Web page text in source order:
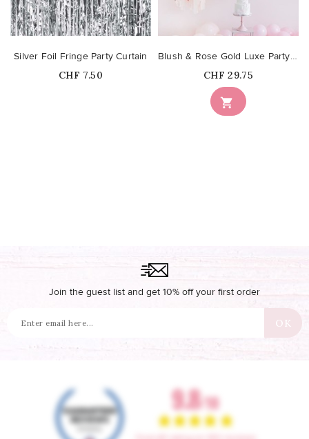
Silver Foil Fringe Party Curtain
Price
CHF 7.50

Blush & Rose Gold Luxe Party Streamers Backdrop
Price
CHF 29.75
Join the guest list and get 10% off your first order